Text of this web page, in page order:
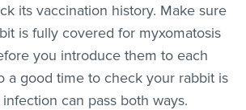
its vaccination history. Make sure
is fully covered for myxomatosis
you introduce them to each
a good time to check your rabbit is
can pass both ways.